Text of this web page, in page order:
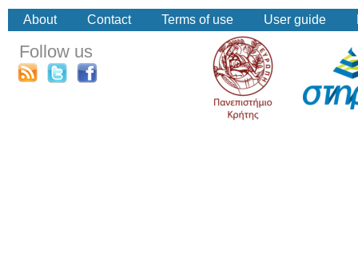
About Contact Terms of use User guide
Follow us